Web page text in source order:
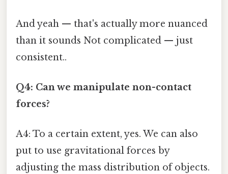
And yeah — that's actually more nuanced
than it sounds Not complicated — just
consistent..
Q4: Can we manipulate non-contact
forces?
A4: To a certain extent, yes. We can also
put to use gravitational forces by
adjusting the mass distribution of objects.